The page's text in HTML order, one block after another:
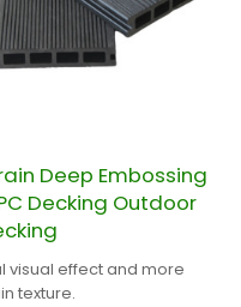
Deep Embossing
Decking Outdoor
visual effect and more
texture.